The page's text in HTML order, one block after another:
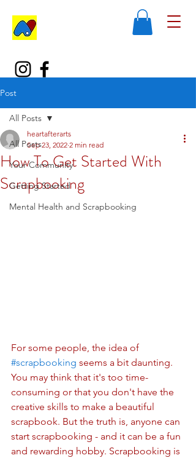
Post
All Posts
Your Community
Getting Started
Mental Health and Scrapbooking
All Posts
How To Get Started With
Scrapbooking
heartafterarts
Sep 23, 2022 2 min read
For some people, the idea of
#scrapbooking seems a bit daunting.
You may think that it's too time-
consuming or that you don't have the
creative skills to make a beautiful
scrapbook. But the truth is, anyone can
start scrapbooking - and it can be a fun
and rewarding hobby. Scrapbooking is